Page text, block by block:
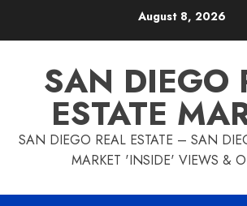
August 8, 2026
SAN DIEGO
ESTATE
SAN DIEGO REAL ESTATE – SAN
MARKET 'INSIDE' VIEWS &